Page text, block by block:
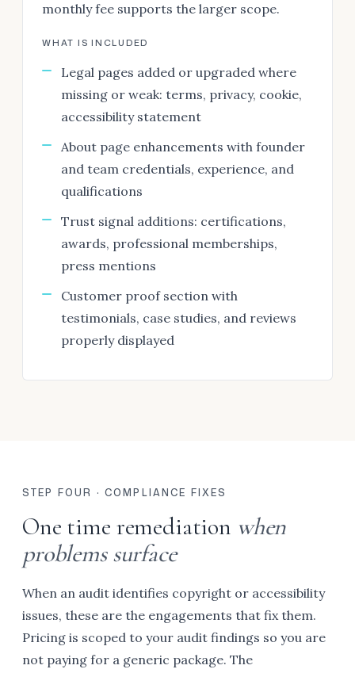
monthly fee supports the larger scope.
WHAT IS INCLUDED
Legal pages added or upgraded where
missing or weak: terms, privacy, cookie,
accessibility statement
About page enhancements with founder
and team credentials, experience, and
qualifications
Trust signal additions: certifications,
awards, professional memberships,
press mentions
Customer proof section with
testimonials, case studies, and reviews
properly displayed
STEP FOUR · COMPLIANCE FIXES
One time remediation when
problems surface
When an audit identifies copyright or accessibility
issues, these are the engagements that fix them.
Pricing is scoped to your audit findings so you are
not paying for a generic package. The